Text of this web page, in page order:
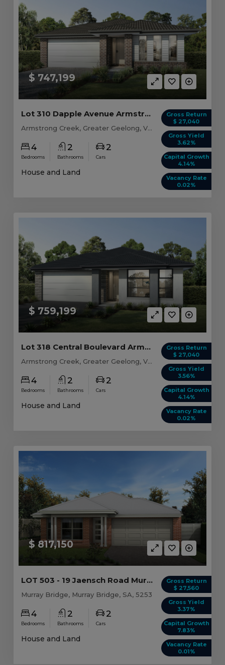
$ 747,199
Gross Return
$ 27,040
Gross Yield
3.62%
Capital Growth
4.14%
Vacancy Rate
0.02%
Lot 310 Dapple Avenue Armstrong Creek, VIC 3217
Armstrong Creek, Greater Geelong, VIC, 3217
4
Bedrooms
2
Bathrooms
2
Cars
House and Land
$ 759,199
Gross Return
$ 27,040
Gross Yield
3.56%
Capital Growth
4.14%
Vacancy Rate
0.02%
Lot 318 Central Boulevard Armstrong Creek, VIC ...
Armstrong Creek, Greater Geelong, VIC, 3217
4
Bedrooms
2
Bathrooms
2
Cars
House and Land
$ 817,150
Gross Return
$ 27,560
Gross Yield
3.37%
Capital Growth
7.83%
Vacancy Rate
0.01%
LOT 503 - 19 Jaensch Road Murray Bridge, SA 5253
Murray Bridge, Murray Bridge, SA, 5253
4
Bedrooms
2
Bathrooms
2
Cars
House and Land